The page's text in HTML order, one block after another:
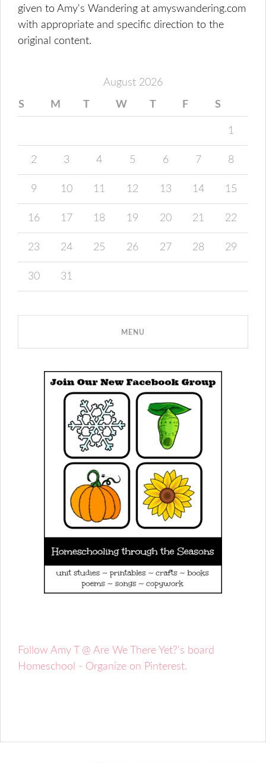
given to Amy's Wandering at amyswandering.com
with appropriate and specific direction to the
original content.
August 2026
S M T W T F S
1
2 3 4 5 6 7 8
9 10 11 12 13 14 15
16 17 18 19 20 21 22
23 24 25 26 27 28 29
30 31
Follow Amy T @ Are We There Yet?'s board
Homeschool - Organize on Pinterest.